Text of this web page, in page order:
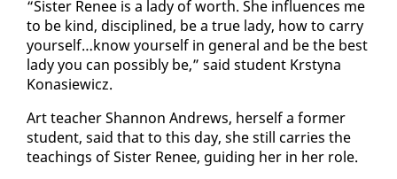
“Sis­ter Re­nee is a la­dy of worth. She in­flu­ences me
to be kind, dis­ci­plined, be a true la­dy, how to car­ry
your­self…know your­self in gen­er­al and be the best
la­dy you can pos­si­bly be,” said stu­dent Krsty­na
Konasiewicz.
Art teacher Shan­non An­drews, her­self a for­mer
stu­dent, said that to this day, she still car­ries the
teach­ings of Sis­ter Re­nee, guid­ing her in her role.